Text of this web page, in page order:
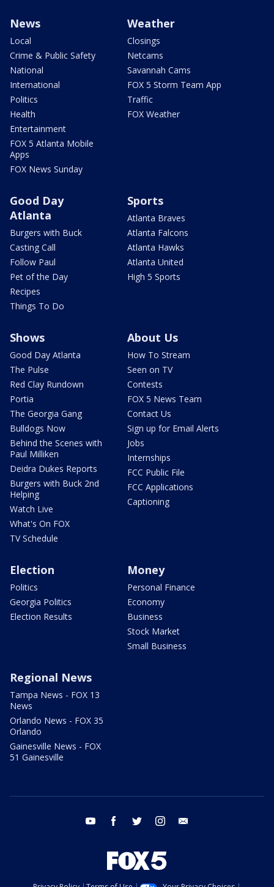
News
Local
Crime & Public Safety
National
International
Politics
Health
Entertainment
FOX 5 Atlanta Mobile
Apps
FOX News Sunday
Weather
Closings
Netcams
Savannah Cams
FOX 5 Storm Team App
Traffic
FOX Weather
Good Day
Atlanta
Burgers with Buck
Casting Call
Follow Paul
Pet of the Day
Recipes
Things To Do
Sports
Atlanta Braves
Atlanta Falcons
Atlanta Hawks
Atlanta United
High 5 Sports
Shows
Good Day Atlanta
The Pulse
Red Clay Rundown
Portia
The Georgia Gang
Bulldogs Now
Behind the Scenes with
Paul Milliken
Deidra Dukes Reports
Burgers with Buck 2nd
Helping
Watch Live
What's On FOX
TV Schedule
About Us
How To Stream
Seen on TV
Contests
FOX 5 News Team
Contact Us
Sign up for Email Alerts
Jobs
Internships
FCC Public File
FCC Applications
Captioning
Election
Politics
Georgia Politics
Election Results
Money
Personal Finance
Economy
Business
Stock Market
Small Business
Regional News
Tampa News - FOX 13
News
Orlando News - FOX 35
Orlando
Gainesville News - FOX
51 Gainesville
youtube facebook twitter instagram